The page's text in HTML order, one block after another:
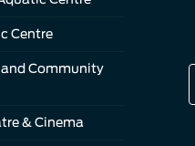
Centre
and Community
& Cinema